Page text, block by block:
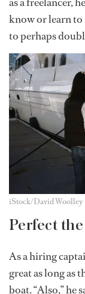
know or learn
to perhaps
iStock/David Woolley
Perfect
As a hiring
great as long as
boat. “Also,” he